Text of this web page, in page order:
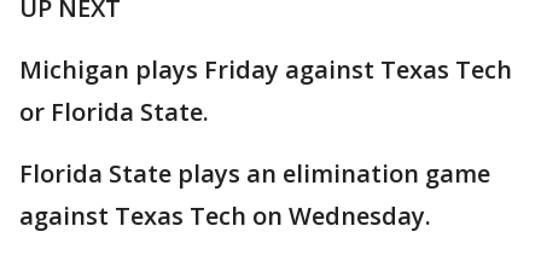
UP NEXT
Michigan plays Friday against Texas Tech
or Florida State.
Florida State plays an elimination game
against Texas Tech on Wednesday.